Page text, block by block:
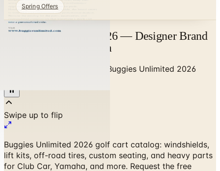
Spring Offers
Buggies Unlimited 2026 — Designer Brand
Catalog | Catalogs.com
Buggies Unlimited 2026
Buggies Unlimited 2026 golf cart catalog: windshields,
for Club Car, Yamaha, and more. Request the free
catalog.